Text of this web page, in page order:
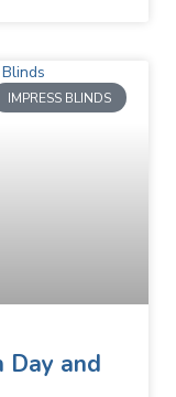
IMPRESS BLINDS
Day and